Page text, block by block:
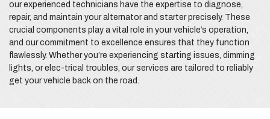
our experienced technicians have the expertise to diagnose,
repair, and maintain your alternator and starter precisely. These
crucial components play a vital role in your vehicle’s operation,
and our commitment to excellence ensures that they function
flawlessly. Whether you’re experiencing starting issues, dimming
lights, or elec-trical troubles, our services are tailored to reliably
get your vehicle back on the road.